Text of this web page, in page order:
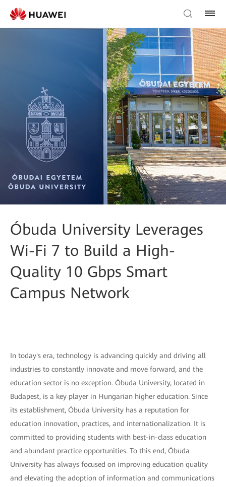
Óbuda University Leverages
Wi-Fi 7 to Build a High-
Quality 10 Gbps Smart
Campus Network
In today's era, technology is advancing quickly and driving all
industries to constantly innovate and move forward, and the
education sector is no exception. Óbuda University, located in
Budapest, is a key player in Hungarian higher education. Since
its establishment, Óbuda University has a reputation for
education innovation, practices, and internationalization. It is
committed to providing students with best-in-class education
and abundant practice opportunities. To this end, Óbuda
University has always focused on improving education quality
and elevating the adoption of information and communications